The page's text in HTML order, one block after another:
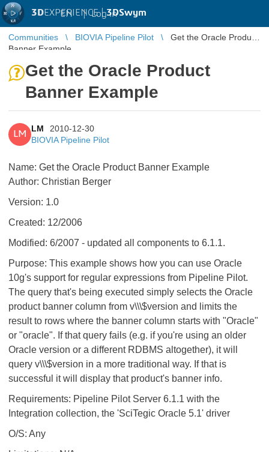
3DEXPERIENCE |3DSwym
EN | Log in
Communities BIOVIA Pipeline Pilot
Get the Oracle Product
Banner Example
Get the Oracle Product
Banner Example
LM
LM
2010-12-30
BIOVIA Pipeline Pilot
Name: Get the Oracle Product Banner Example
Author: Christian Berger
Version: 1.0
Created: 12/2006
Modified: 6/2007 - updated all components to 6.1.1.
Purpose: This example shows how you can use Oracle
10g's support for regular expressions from Pipeline Pilot.
The query that's being executed simply selects the Oracle
product banner column from v\\\$version and limits the
result to rows where the banner column starts with "Oracle"
or "oracle". If that query fails (e.g. if you're using an older
Oracle version or a different RDBMS altogether), it will
query v\\\$version in a more traditional way. If that is
successful it will display that product's banner info.
Requirements: Pipeline Pilot Server 6.1.1 with the
Integration collection, the 'SciTegic Oracle 5.1' driver
O/S: Any